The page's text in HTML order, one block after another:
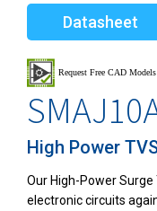
Datasheet
High Power
Our High-Power
electronic circuits